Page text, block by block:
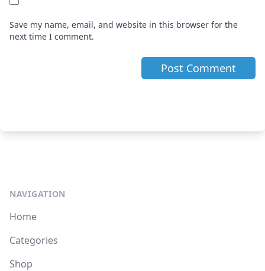
Save my name, email, and website in this browser for the
next time I comment.
NAVIGATION
Home
Categories
Shop